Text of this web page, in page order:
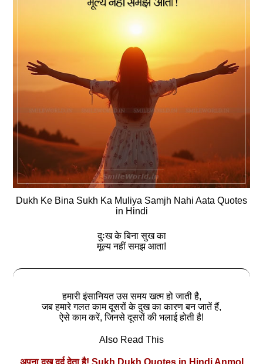
Dukh Ke Bina Sukh Ka Muliya Samjh Nahi Aata Quotes
in Hindi
दुःख के बिना सुख का
मूल्य नहीं समझ आता!
हमारी इंसानियत उस समय खत्‍म हो जाती है,
जब हमारे गलत काम दूसरों के दुख का कारण बन जातें हैं,
ऐसे काम करें, जिनसे दूसरों की भलाई होती है!
Also Read This
अपना दुख दर्द देता है! Sukh Dukh Quotes in Hindi Anmol